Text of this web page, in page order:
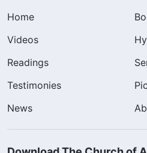
Home
Videos
Readings
Testimonies
News